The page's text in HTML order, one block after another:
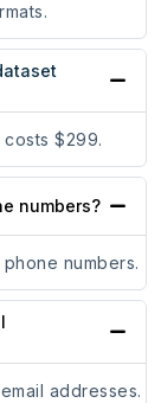
$299.
numbers?
numbers.
addresses.